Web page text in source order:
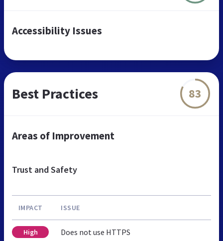
Accessibility Issues
Best Practices 83
Areas of Improvement
Trust and Safety
IMPACT ISSUE
High Does not use HTTPS